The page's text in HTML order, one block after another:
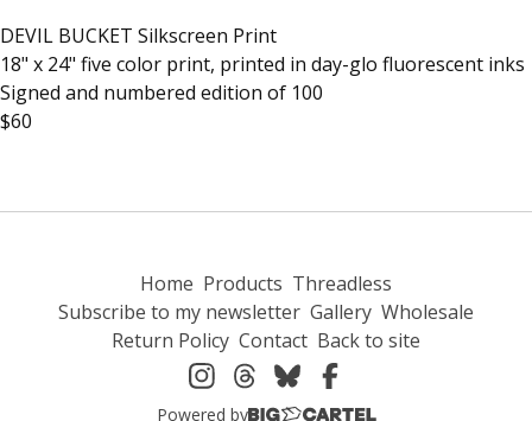
DEVIL BUCKET Silkscreen Print
18" x 24" five color print, printed in day-glo fluorescent inks
Signed and numbered edition of 100
$60
Home Products Threadless
Subscribe to my newsletter Gallery Wholesale
Return Policy Contact Back to site
Powered by